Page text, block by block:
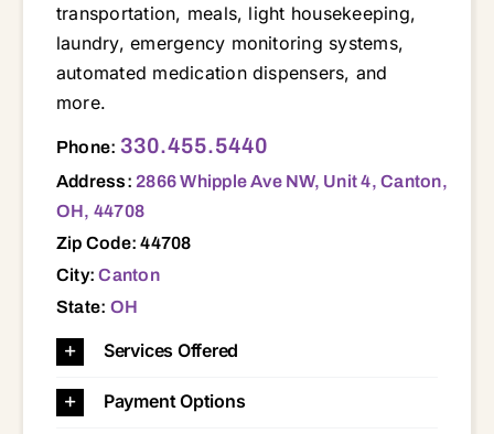
transportation, meals, light housekeeping,
laundry, emergency monitoring systems,
automated medication dispensers, and
more.
Phone: 330.455.5440
Address: 2866 Whipple Ave NW, Unit 4, Canton,
OH, 44708
Zip Code: 44708
City:Canton
State: OH
Services Offered
Payment Options